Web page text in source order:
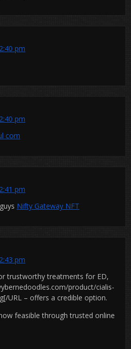
pm
pm
com
pm
Nifty Gateway NFT
pm
trustworthy treatments for ED,
product/cialis-
URL – offers a credible option.
feasible through trusted online